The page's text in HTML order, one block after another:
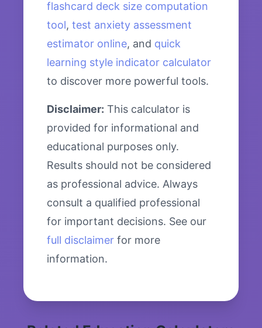
flashcard deck size computation
tool, test anxiety assessment
estimator online, and quick
learning style indicator calculator
to discover more powerful tools.
Disclaimer: This calculator is
provided for informational and
educational purposes only.
Results should not be considered
as professional advice. Always
consult a qualified professional
for important decisions. See our
full disclaimer for more
information.